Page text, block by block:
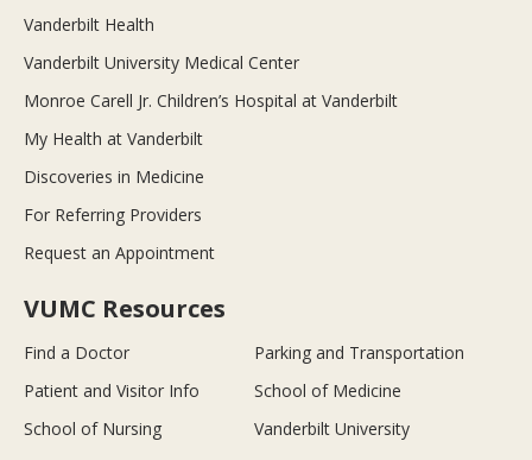
Vanderbilt Health
Vanderbilt University Medical Center
Monroe Carell Jr. Children’s Hospital at Vanderbilt
My Health at Vanderbilt
Discoveries in Medicine
For Referring Providers
Request an Appointment
VUMC Resources
Find a Doctor
Parking and Transportation
Patient and Visitor Info
School of Medicine
School of Nursing
Vanderbilt University